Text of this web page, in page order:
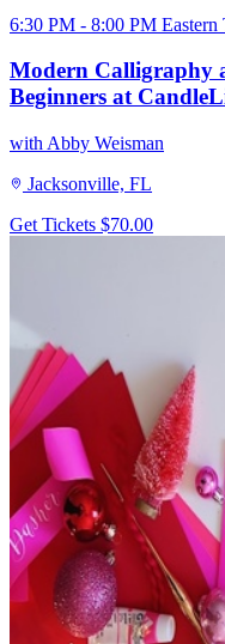
6:30 PM - 8:00 PM Eastern
Modern Calligraphy
Beginners at
with Abby Weisman
Jacksonville, FL
Get Tickets $70.00